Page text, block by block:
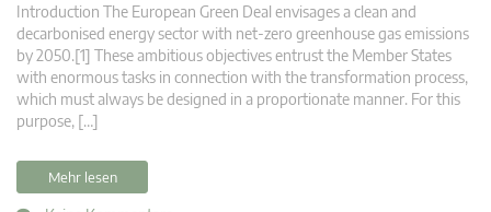
Introduction The European Green Deal envisages a clean and
decarbonised energy sector with net-zero greenhouse gas emissions
by 2050.[1] These ambitious objectives entrust the Member States
with enormous tasks in connection with the transformation process,
which must always be designed in a proportionate manner. For this
purpose, […]
Mehr lesen